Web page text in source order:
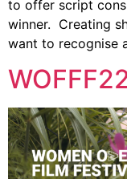
to offer script
winner. Creating
want to recognise